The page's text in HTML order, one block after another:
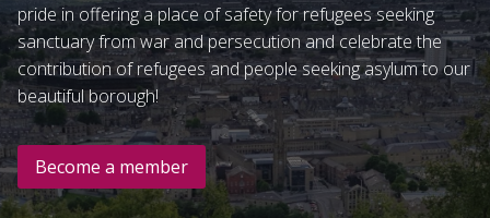
pride in offering a place of safety for refugees seeking
sanctuary from war and persecution and celebrate the
contribution of refugees and people seeking asylum to our
beautiful borough!
Become a member